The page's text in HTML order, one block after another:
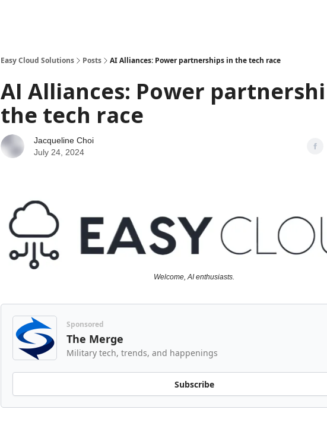
Easy Cloud Solutions Posts AI Alliances: Power partnerships in the tech race
AI Alliances: Power
the tech race
Jacqueline Choi
July 24, 2024
Welcome, AI enthusiasts.
Sponsored
The Merge
Military tech, trends, and happenings
Subscribe